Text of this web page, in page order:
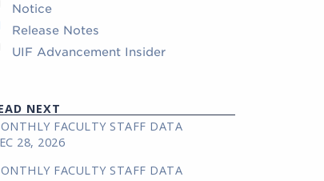
Notice
Release Notes
UIF Advancement Insider
NEXT
FACULTY STAFF DATA
28, 2026
FACULTY STAFF DATA